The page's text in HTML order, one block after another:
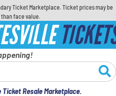
Ticket Marketplace. Ticket prices may be
face value.
Resale Marketplace.